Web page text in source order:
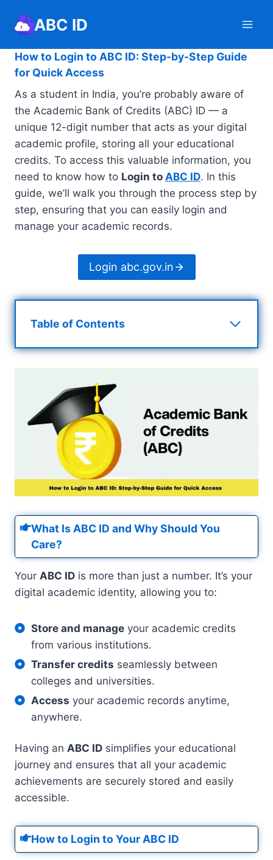
ABC ID
How to Login to ABC ID: Step-by-Step Guide
for Quick Access
As a student in India, you’re probably aware of
the Academic Bank of Credits (ABC) ID — a
unique 12-digit number that acts as your digital
academic profile, storing all your educational
credits. To access this valuable information, you
need to know how to Login to ABC ID. In this
guide, we’ll walk you through the process step by
step, ensuring that you can easily login and
manage your academic records.
Login abc.gov.in
Table of Contents
What Is ABC ID and Why Should You
Care?
Your ABC ID is more than just a number. It’s your
digital academic identity, allowing you to:
Store and manage your academic credits
from various institutions.
Transfer credits seamlessly between
colleges and universities.
Access your academic records anytime,
anywhere.
Having an ABC ID simplifies your educational
journey and ensures that all your academic
achievements are securely stored and easily
accessible.
How to Login to Your ABC ID